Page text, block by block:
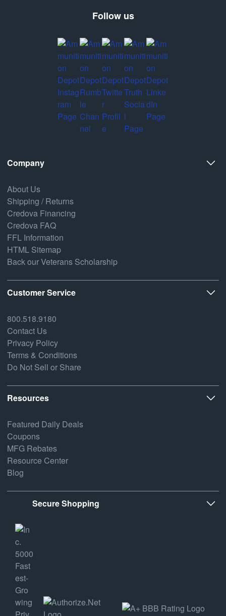
Follow us
Company
About Us
Shipping / Returns
Credova Financing
Credova FAQ
FFL Information
HTML Sitemap
Back our Veterans Scholarship
Customer Service
800.518.9180
Contact Us
Privacy Policy
Terms & Conditions
Do Not Sell or Share
Resources
Featured Daily Deals
Coupons
MFG Rebates
Resource Center
Blog
Secure Shopping